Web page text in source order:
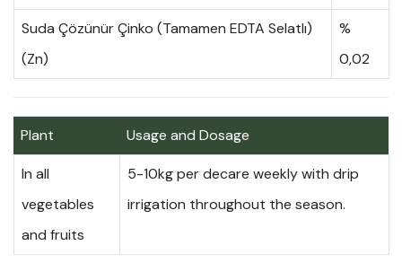
Suda Çözünür Çinko (Tamamen EDTA Selatlı)
(Zn)
%
0,02
Plant Usage and Dosage
In all
vegetables
and fruits
5-10kg per decare weekly with drip
irrigation throughout the season.